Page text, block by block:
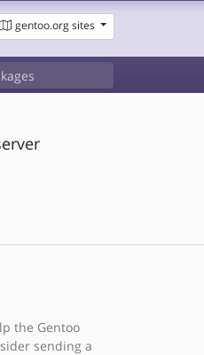
gentoo.org sites
the Gentoo
sending a